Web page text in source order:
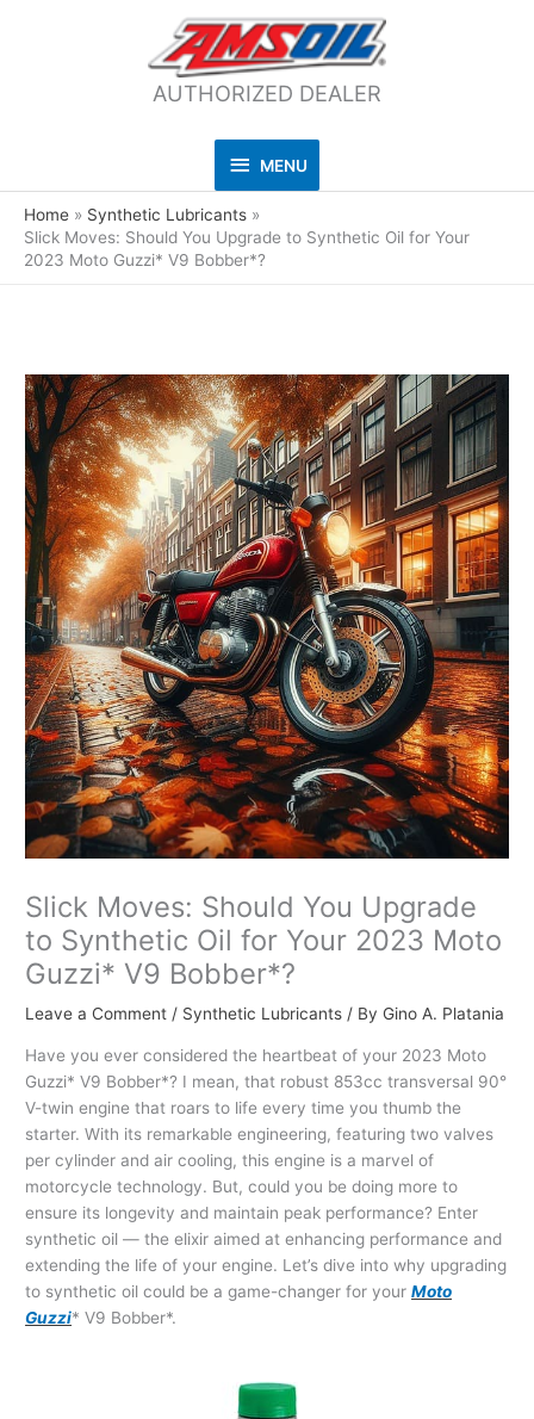
AUTHORIZED DEALER
MENU
MENU
Home
Synthetic Lubricants
Slick Moves: Should You Upgrade to Synthetic Oil for Your
2023 Moto Guzzi* V9 Bobber*?
Slick Moves: Should You Upgrade
to Synthetic Oil for Your 2023 Moto
Guzzi* V9 Bobber*?
Leave a Comment / Synthetic Lubricants / By Gino A. Platania
Have you ever considered the heartbeat of your 2023 Moto
Guzzi* V9 Bobber*? I mean, that robust 853cc transversal 90°
V-twin engine that roars to life every time you thumb the
starter. With its remarkable engineering, featuring two valves
per cylinder and air cooling, this engine is a marvel of
motorcycle technology. But, could you be doing more to
ensure its longevity and maintain peak performance? Enter
synthetic oil — the elixir aimed at enhancing performance and
extending the life of your engine. Let’s dive into why upgrading
to synthetic oil could be a game-changer for yourMoto
Guzzi* V9 Bobber*.